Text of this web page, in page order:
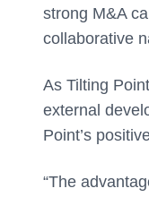
strong M&A
collaborative
As Tilting
external
Point’s
“The